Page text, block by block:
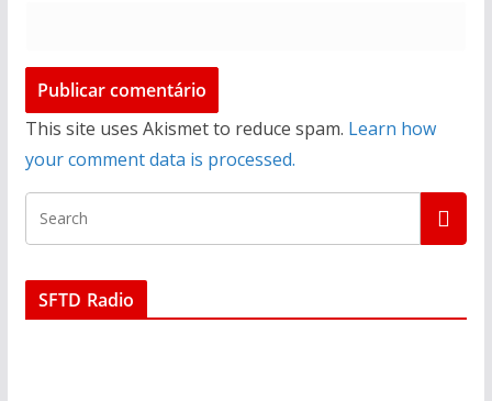
This site uses Akismet to reduce spam. Learn how
your comment data is processed.
SFTD Radio